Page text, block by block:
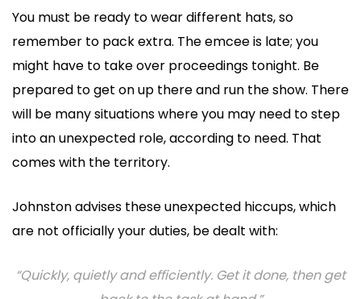
You must be ready to wear different hats, so
remember to pack extra. The emcee is late; you
might have to take over proceedings tonight. Be
prepared to get on up there and run the show. There
will be many situations where you may need to step
into an unexpected role, according to need. That
comes with the territory.
Johnston advises these unexpected hiccups, which
are not officially your duties, be dealt with:
“Quickly, quietly and efficiently. Get it done, then get